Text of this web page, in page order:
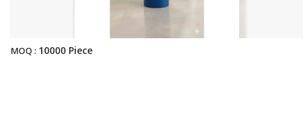
MOQ : 10000 Piece